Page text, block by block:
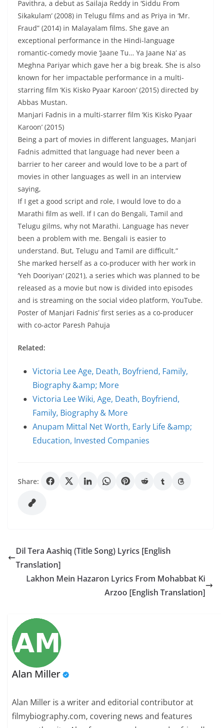
Pavithra, a debut as Sailaja Reddy in ‘Siddu From
Sikakulam’ (2008) in Telugu films and as Priya in ‘Mr.
Fraud” (2014) in Malayalam films. She gave an
exceptional performance in the Hindi-language
romantic-comedy movie ‘Jaane Tu… Ya Jaane Na’ as
Meghna Pariyar which gave her a big break. She is also
known for her impactable performance in a multi-
starring film ‘Kis Kisko Pyaar Karoon’ (2015) directed by
Abbas Mustan.
Manjari Fadnis in a multi-starrer film ‘Kis Kisko Pyaar
Karoon’ (2015)
Being a part of movies in different languages, Manjari
Fadnis admitted that language had never been a
barrier to her career and would love to be a part of
movies in other languages as well in an interview
saying,
If I get a good script and role, I would love to do a
Marathi film as well. If I can do Bengali, Tamil and
Telugu gilms, why not Marathi. Language has never
been a problem with me. Bengali is easier to
understand. But, Telugu and Tamil are difficult.”
She marked herself as a co-producer with her work in
‘Yeh Dooriyan‘ (2021), a series which was planned to be
released as a movie but now is divided into episodes
and is streaming on the social video platform, YouTube.
Poster of Manjari Fadnis’ first series as a co-producer
with co-actor Paresh Pahuja
Related:
Victoria Lee Age, Death, Boyfriend, Family,
Biography &amp; More
Victoria Lee Wiki, Age, Death, Boyfriend,
Family, Biography & More
Anupam Mittal Net Worth, Early Life &amp;
Education, Invested Companies
Share:
Dil Tera Aashiq (Title Song) Lyrics [English
Translation]
Lakhon Mein Hazaron Lyrics From Mohabbat Ki
Arzoo [English Translation]
Alan Miller
Alan Miller is a writer and editorial contributor at
filmybiography.com, covering news and features